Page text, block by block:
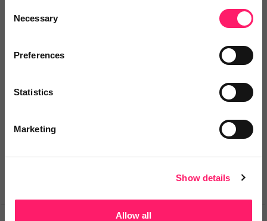
Selection
Necessary
Preferences
Statistics
Marketing
Show details
Allow all
Comment Login
You must login to post a comment.